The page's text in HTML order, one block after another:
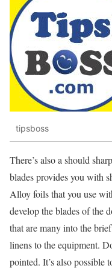
tipsboss
There’s also a should
blades provides you with
Alloy foils that you use
develop the blades of the
that are many into the
linens to the equipment.
pointed. It’s also possible